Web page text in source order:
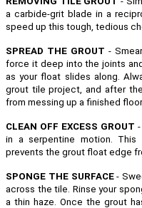
a carbide-grit blade in a
speed up this tough, tedious
SPREAD THE GROUT -
force it deep into the joints
as your float slides along.
grout tile project, and after
from messing up a finished
CLEAN OFF EXCESS GROUT
in a serpentine motion.
prevents the grout float
SPONGE THE SURFACE-
across the tile. Rinse your
a thin haze. Once the grout